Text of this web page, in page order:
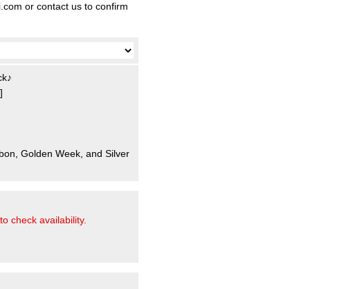
or contact us to confirm
Golden Week, and Silver
check availability.